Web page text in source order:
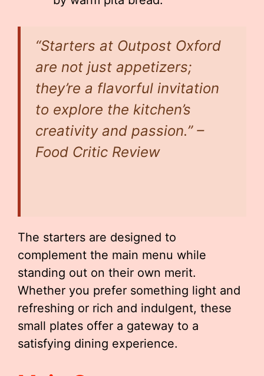
“Starters at Outpost Oxford
are not just appetizers;
they’re a flavorful invitation
to explore the kitchen’s
creativity and passion.” –
Food Critic Review
The starters are designed to
complement the main menu while
standing out on their own merit.
Whether you prefer something light and
refreshing or rich and indulgent, these
small plates offer a gateway to a
satisfying dining experience.